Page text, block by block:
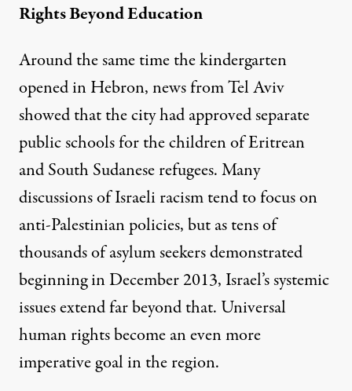
Rights Beyond Education
Around the same time the kindergarten
opened in Hebron, news from Tel Aviv
showed that the city had approvedseparate
public schools for the children of Eritrean
and South Sudanese refugees. Many
discussions of Israeli racism tend to focus on
anti-Palestinian policies, but as tens of
thousands of asylum seekersdemonstrated
beginning in December 2013, Israel’s systemic
issues extend far beyond that. Universal
human rights become an even more
imperative goal in the region.